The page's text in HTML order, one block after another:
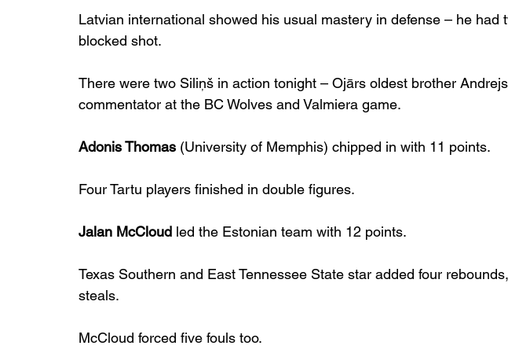
Latvian international showed his usual mastery in defense – he had
blocked shot.
There were two Siliņš in action tonight – Ojārs oldest brother
commentator at the BC Wolves and Valmiera game.
Adonis Thomas (University of Memphis) chipped in with 11 points.
Four Tartu players finished in double figures.
Jalan McCloud led the Estonian team with 12 points.
Texas Southern and East Tennessee State star added four
steals.
McCloud forced five fouls too.